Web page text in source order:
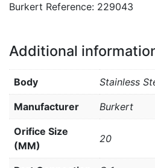
Burkert Reference: 229043
Additional
Body Stainless
Manufacturer Burkert
Orifice Size
(MM)
20